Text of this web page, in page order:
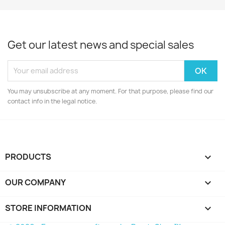
Get our latest news and special sales
You may unsubscribe at any moment. For that purpose, please find our
contact info in the legal notice.
PRODUCTS 
OUR COMPANY 
STORE INFORMATION keyboard_arrow_down